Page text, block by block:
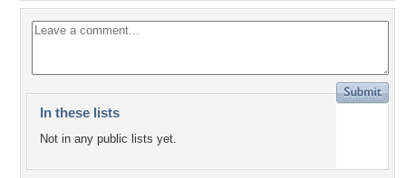
In these lists
Not in any public lists yet.